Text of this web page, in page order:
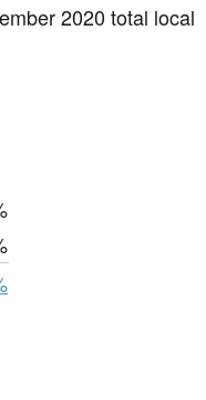
2020 total local